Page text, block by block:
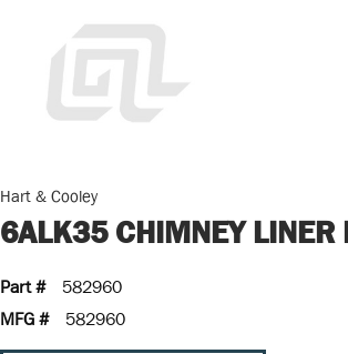
Hart & Cooley
6ALK35 CHIMNEY LINER
Part #
582960
MFG #
582960